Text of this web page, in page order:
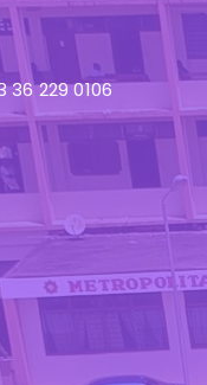
36 229 0106